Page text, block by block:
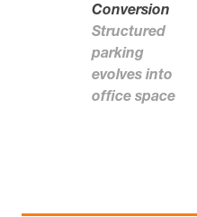
Conversion
Structured
parking
evolves into
office space